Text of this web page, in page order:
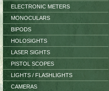
ELECTRONIC METERS
MONOCULARS
BIPODS
HOLOSIGHTS
LASER SIGHTS
PISTOL SCOPES
LIGHTS / FLASHLIGHTS
CAMERAS